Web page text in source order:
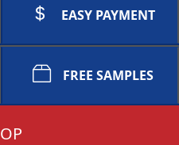
EASY PAYMENT
FREE SAMPLES